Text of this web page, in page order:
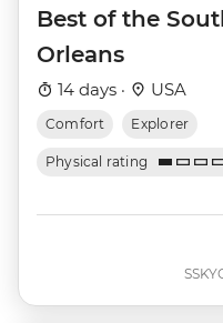
Best of the
Orleans
14 days · USA
Comfort Explorer
Physical rating